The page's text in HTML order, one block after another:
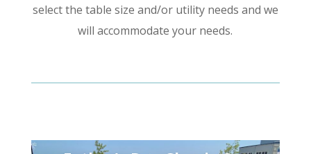
select the table size and/or utility needs and we
will accommodate your needs.